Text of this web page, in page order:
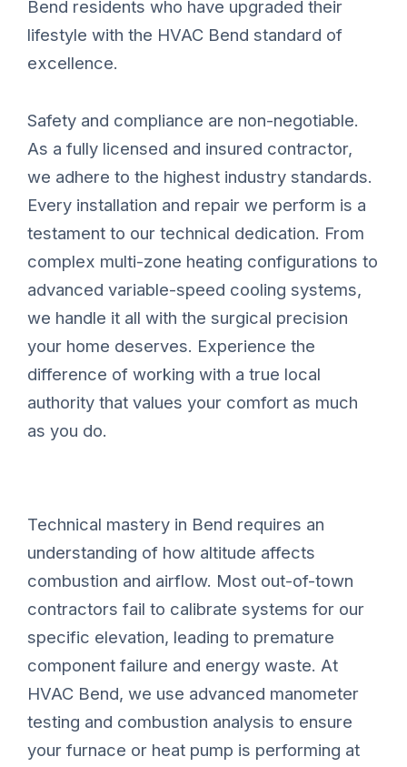
Bend residents who have upgraded their
lifestyle with the HVAC Bend standard of
excellence.
Safety and compliance are non-negotiable.
As a fully licensed and insured contractor,
we adhere to the highest industry standards.
Every installation and repair we perform is a
testament to our technical dedication. From
complex multi-zone heating configurations to
advanced variable-speed cooling systems,
we handle it all with the surgical precision
your home deserves. Experience the
difference of working with a true local
authority that values your comfort as much
as you do.
Technical mastery in Bend requires an
understanding of how altitude affects
combustion and airflow. Most out-of-town
contractors fail to calibrate systems for our
specific elevation, leading to premature
component failure and energy waste. At
HVAC Bend, we use advanced manometer
testing and combustion analysis to ensure
your furnace or heat pump is performing at